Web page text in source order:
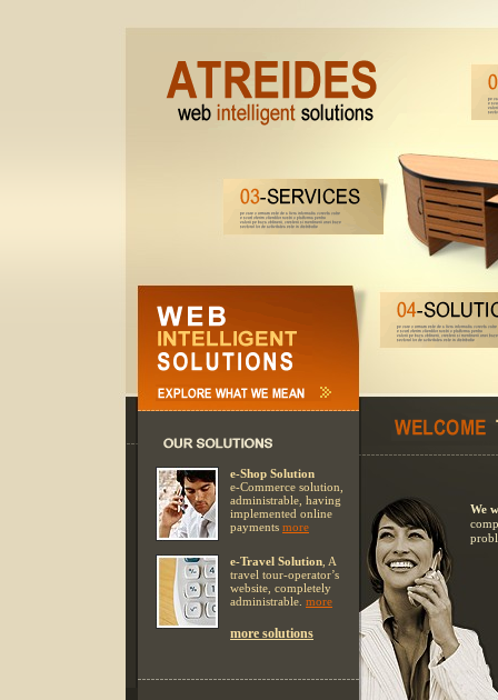
e-Shop Solution
e-Commerce solution,
administrable, having
implemented online
payments more
e-Travel Solution , A
travel tour-operator’s
website, completely
administrable. more
more solutions
We